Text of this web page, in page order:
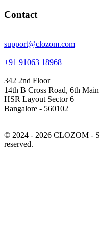
Contact
support@clozom.com
+91 91063 18968
342 2nd Floor
14th B Cross Road, 6th Main
HSR Layout Sector 6
Bangalore - 560102
© 2024 - 2026 CLOZOM -
reserved.